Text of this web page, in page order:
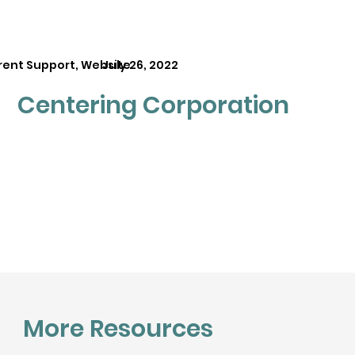
Support, WebsiteJuly 26, 2022
Centering Corporation
More Resources